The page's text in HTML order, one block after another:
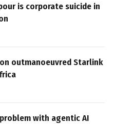
is corporate suicide in
outmanoeuvred Starlink
with agentic AI